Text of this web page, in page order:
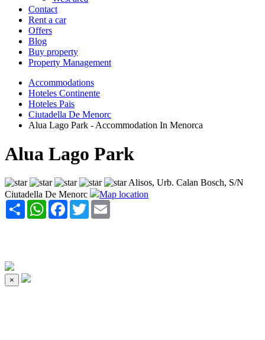
Contact
Rent a car
Offers
Blog
Buy property
Property Management
Accommodations
Hoteles Continente
Hoteles Pais
Ciutadella De Menorc
Alua Lago Park - Accommodation In Menorca
Alua Lago Park
Alisos, Urb. Calan Bosch, S/N
Ciutadella De Menorc
Map location
Share WhatsAppFacebook
Twitter
×